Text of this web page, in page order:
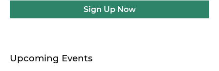
Sign Up Now
Upcoming Events